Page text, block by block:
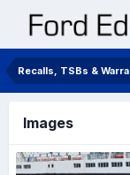
Recalls, TSBs &
Images